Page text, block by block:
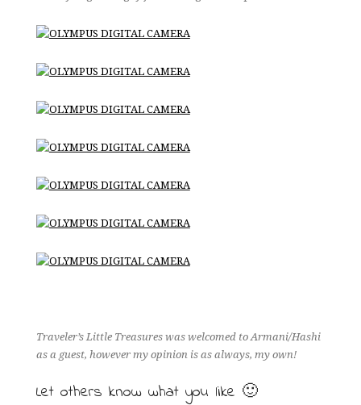
Traveler’s Little Treasures was welcomed to Armani/Hashi
as a guest, however my opinion is as always, my own!
Let others know what you like 🙂